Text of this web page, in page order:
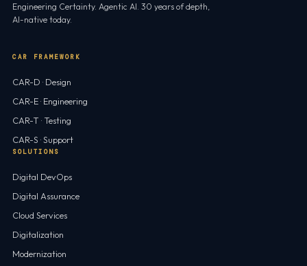
Engineering Certainty. Agentic AI. 30 years of depth,
AI-native today.
CAR FRAMEWORK
CAR-D · Design
CAR-E · Engineering
CAR-T · Testing
CAR-S · Support
SOLUTIONS
Digital DevOps
Digital Assurance
Cloud Services
Digitalization
Modernization